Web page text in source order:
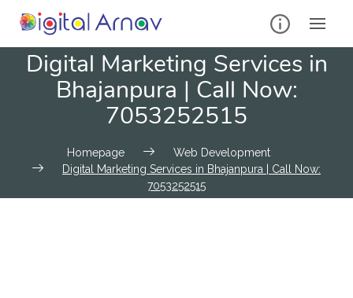
Digital Marketing Services in
Bhajanpura | Call Now:
7053252515
Homepage
Web Development
Digital Marketing Services in Bhajanpura | Call Now:
7053252515